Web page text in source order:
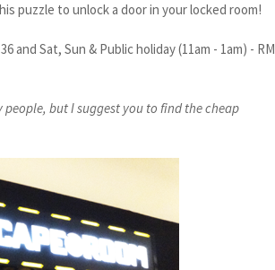
puzzle to unlock a door in your locked room!
and Sat, Sun & Public holiday (11am - 1am) - RM
but I suggest you to find the cheap